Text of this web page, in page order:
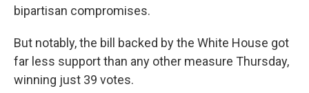
bipartisan compromises.
But notably, the bill backed by the White House got
far less support than any other measure Thursday,
winning just 39 votes.